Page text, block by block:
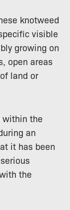
knotweed
visible
growing on
open areas
land or
within the
an
it has been
the